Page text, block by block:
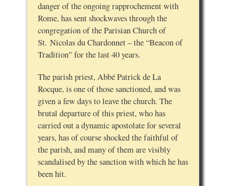
danger of the ongoing rapprochement with
Rome, has sent shockwaves through the
congregation of the Parisian Church of
St. Nicolas du Chardonnet – the “Beacon of
Tradition” for the last 40 years.
The parish priest, Abbé Patrick de La
Rocque, is one of those sanctioned, and was
given a few days to leave the church. The
brutal departure of this priest, who has
carried out a dynamic apostolate for several
years, has of course shocked the faithful of
the parish, and many of them are visibly
scandalised by the sanction with which he has
been hit.